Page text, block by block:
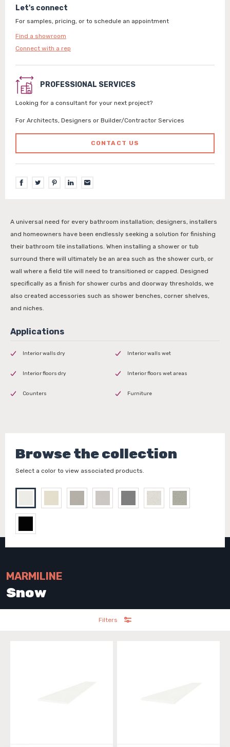
Let's connect
For samples, pricing, or to schedule an appointment
Find a showroom
Connect with a rep
PROFESSIONAL SERVICES
Looking for a consultant for your next project?
For Architects, Designers or Builder/Contractor Services
CONTACT US
A universal need for every bathroom installation; designers, installers
and homeowners have been endlessly seeking a solution for finishing
their bathroom tile installations. When installing a shower or tub
surround there will ultimately be an area such as the shower curb, or
wall where a field tile will need to transitioned or capped. Designed
specifically as a finish for shower curbs and doorway thresholds, we
also created accessories such as shower benches, corner shelves,
and niches.
Interior walls dry Interior walls wet
Interior floors dry Interior floors wet areas
Counters Furniture
Browse the collection
Select a color to view associated products.
MARMILINE
Snow
Filters